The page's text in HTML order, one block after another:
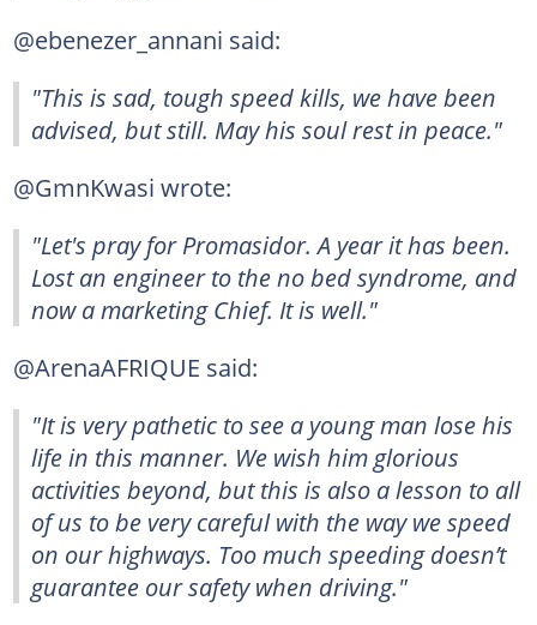
@ebenezer_annani said:
"This is sad, tough speed kills, we have been
advised, but still. May his soul rest in peace."
@GmnKwasi wrote:
"Let's pray for Promasidor. A year it has been.
Lost an engineer to the no bed syndrome, and
now a marketing Chief. It is well."
@ArenaAFRIQUE said:
"It is very pathetic to see a young man lose his
life in this manner. We wish him glorious
activities beyond, but this is also a lesson to all
of us to be very careful with the way we speed
on our highways. Too much speeding doesn’t
guarantee our safety when driving."